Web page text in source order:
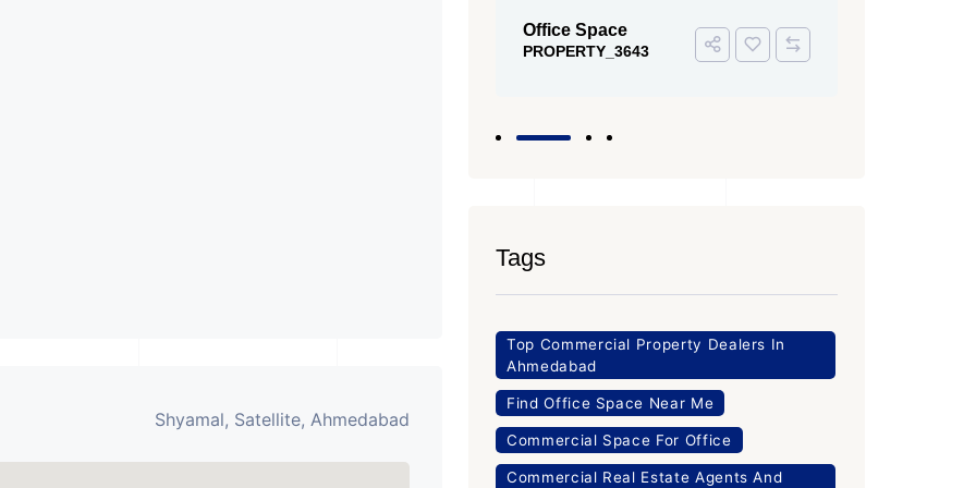
Shyamal, Satellite, Ahmedabad
Office Space
PROPERTY_3643
Tags
Top Commercial Property Dealers In
Ahmedabad
Find Office Space Near Me
Commercial Space For Office
Commercial Real Estate Agents And